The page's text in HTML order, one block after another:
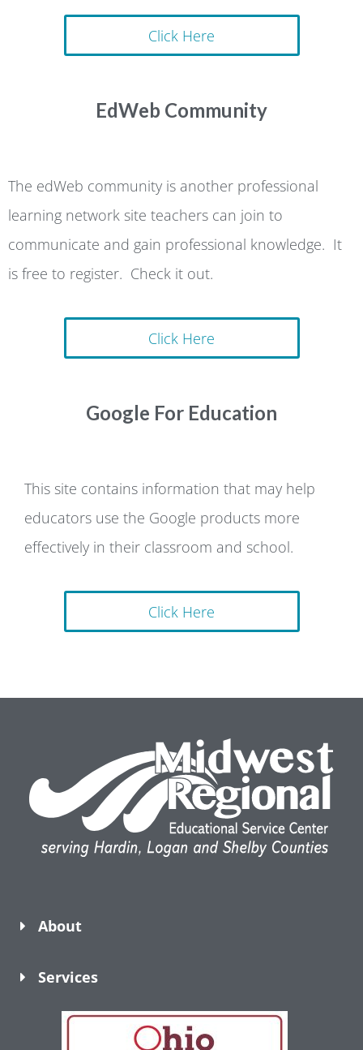
Click Here
EdWeb Community
The edWeb community is another professional
learning network site teachers can join to
communicate and gain professional knowledge. It
is free to register. Check it out.
Click Here
Google For Education
This site contains information that may help
educators use the Google products more
effectively in their classroom and school.
Click Here
About
Services